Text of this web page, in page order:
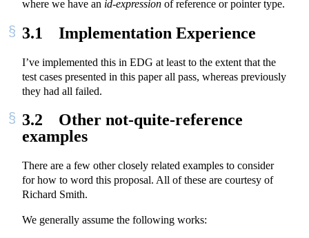
where we have an id-expression of reference or pointer type.
3.1 Implementation Experience
I’ve implemented this in EDG at least to the extent that the
test cases presented in this paper all pass, whereas previously
they had all failed.
3.2
Other not-quite-reference
examples
There are a few other closely related examples to consider
for how to word this proposal. All of these are courtesy of
Richard Smith.
We generally assume the following works: